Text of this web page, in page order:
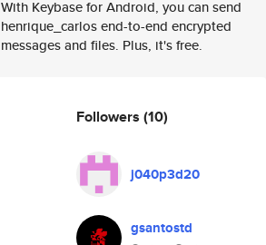
With Keybase for Android, you can send
henrique_carlos end-to-end encrypted
messages and files. Plus, it's free.
Followers (10)
j040p3d20
gsantostd